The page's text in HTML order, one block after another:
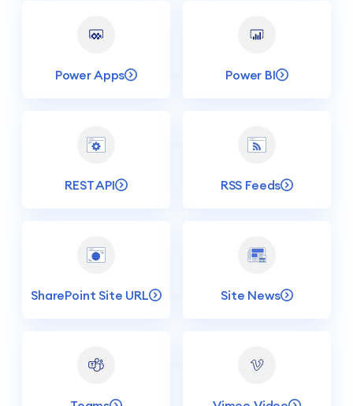
Power Apps Power BI
REST API RSS Feeds
SharePoint Site URL Site News